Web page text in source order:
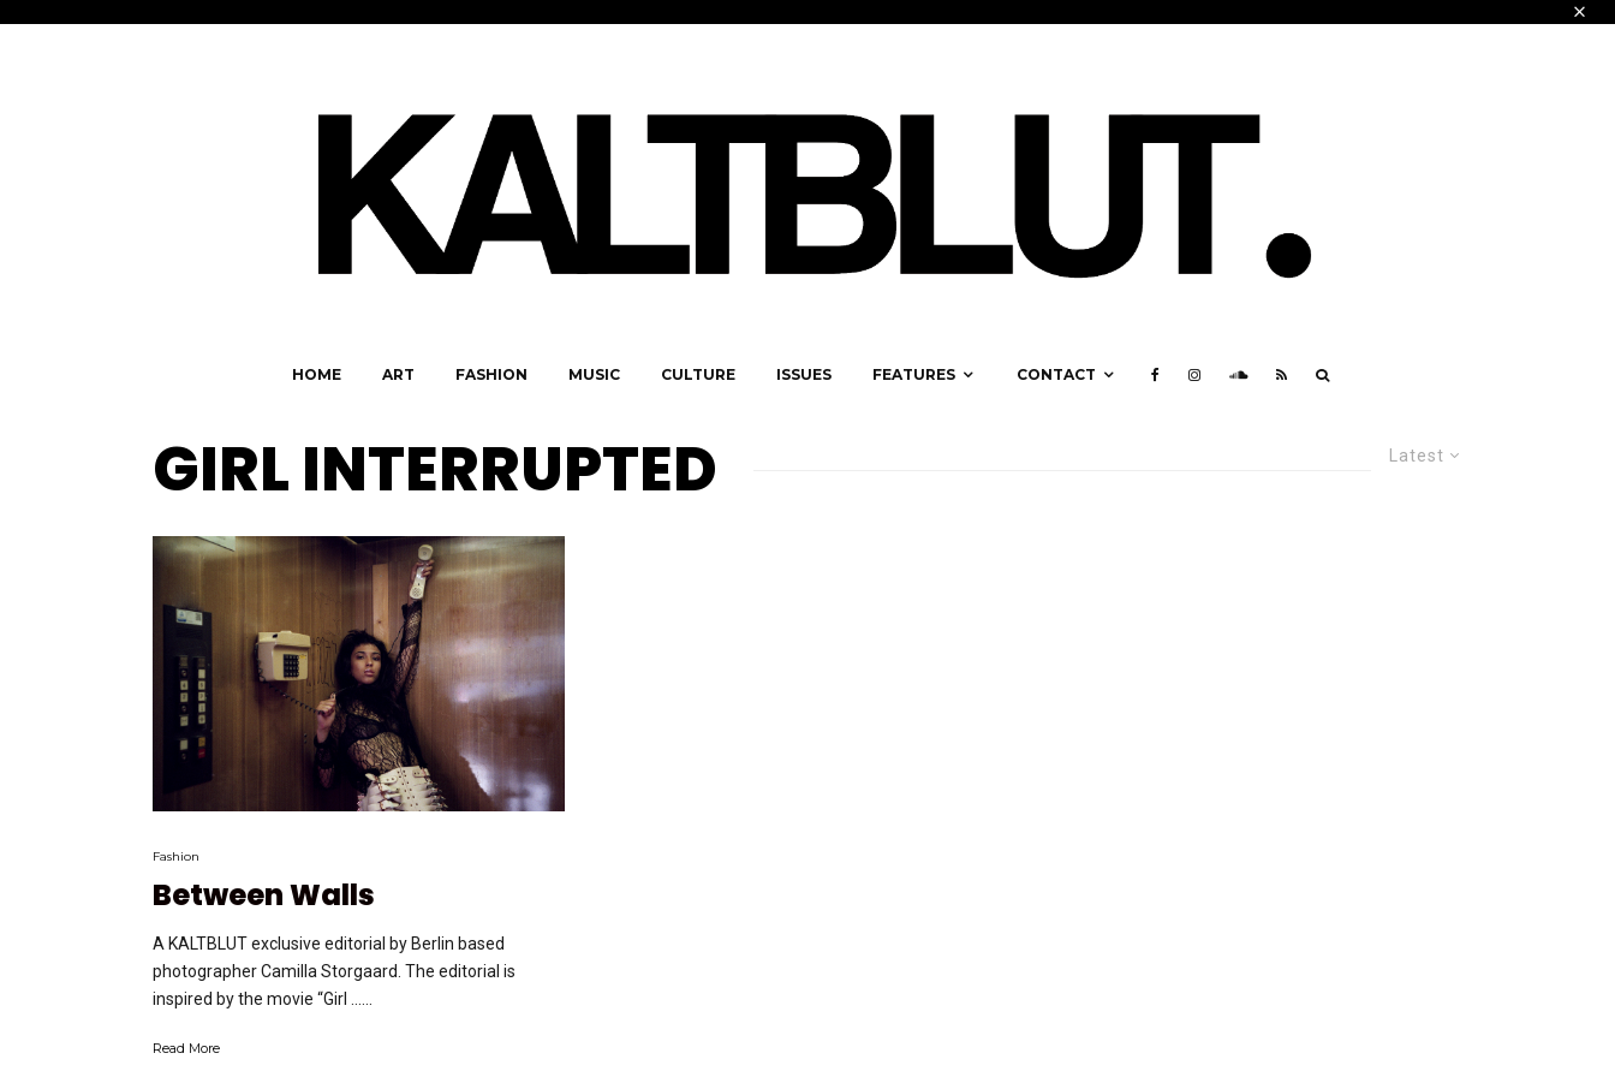
HOME ART FASHION MUSIC CULTURE ISSUES FEATURES CONTACT
Latest
GIRL INTERRUPTED
Fashion
Between Walls
A KALTBLUT exclusive editorial by Berlin based
photographer Camilla Storgaard. The editorial is
inspired by the movie “Girl …...
Read More